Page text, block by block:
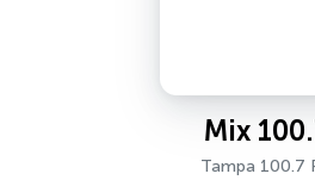
Mix
Tampa 100.7